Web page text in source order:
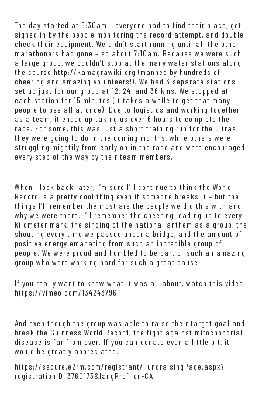
The day started at 5:30am – everyone had to find their place, get
signed in by the people monitoring the record attempt, and double
check their equipment. We didn’t start running until all the other
marathoners had gone – so about 7:10am. Because we were such
a large group, we couldn’t stop at the many water stations along
the course http://kamagrawiki.org (manned by hundreds of
cheering and amazing volunteers!). We had 3 separate stations
set up just for our group at 12, 24, and 36 kms. We stopped at
each station for 15 minutes (it takes a while to get that many
people to pee all at once). Due to logistics and working together
as a team, it ended up taking us over 6 hours to complete the
race. For some, this was just a short training run for the ultras
they were going to do in the coming months, while others were
struggling mightily from early on in the race and were encouraged
every step of the way by their team members.
When I look back later, I’m sure I’ll continue to think the World
Record is a pretty cool thing even if someone breaks it – but the
things I’ll remember the most are the people we did this with and
why we were there. I’ll remember the cheering leading up to every
kilometer mark, the singing of the national anthem as a group, the
shouting every time we passed under a bridge, and the amount of
positive energy emanating from such an incredible group of
people. We were proud and humbled to be part of such an amazing
group who were working hard for such a great cause.
If you really want to know what it was all about, watch this video.
https://vimeo.com/134243796
And even though the group was able to raise their target goal and
break the Guinness World Record, the fight against mitochondrial
disease is far from over. If you can donate even a little bit, it
would be greatly appreciated.
https://secure.e2rm.com/registrant/FundraisingPage.aspx?
registrationID=3760173&langPref=en-CA